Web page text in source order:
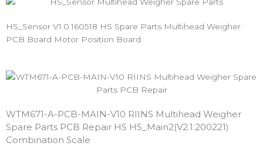
HS_Sensor V1.0.160518 HS Spare Parts Multihead Weigher
PCB Board Motor Position Board
WTM671-A-PCB-MAIN-V10 RIINS Multihead Weigher
Spare Parts PCB Repair HS HS_Main2(V2.1.200221)
Combination Scale